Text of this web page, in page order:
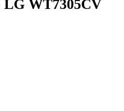
LG WT7305CV